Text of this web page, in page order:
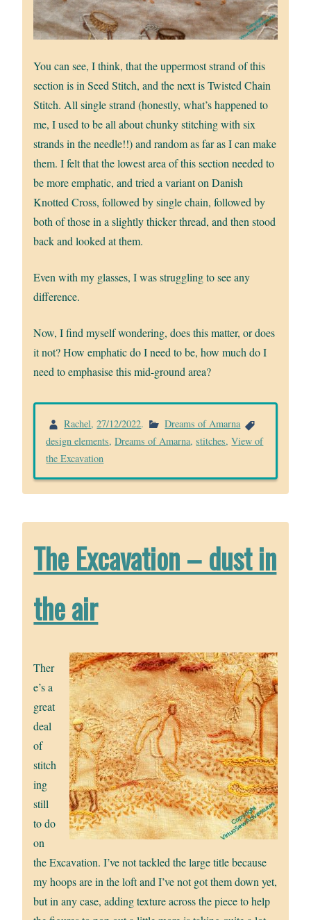
You can see, I think, that the uppermost strand of this
section is in Seed Stitch, and the next is Twisted Chain
Stitch. All single strand (honestly, what’s happened to
me, I used to be all about chunky stitching with six
strands in the needle!!) and random as far as I can make
them. I felt that the lowest area of this section needed to
be more emphatic, and tried a variant on Danish
Knotted Cross, followed by single chain, followed by
both of those in a slightly thicker thread, and then stood
back and looked at them.
Even with my glasses, I was struggling to see any
difference.
Now, I find myself wondering, does this matter, or does
it not? How emphatic do I need to be, how much do I
need to emphasise this mid-ground area?
Rachel,27/12/2022.
Dreams of Amarna
design elements,Dreams of Amarna,stitches,View of
the Excavation
The Excavation – dust in
the air
Ther
e’s a
great
deal
of
stitch
ing
still
to do
on
the Excavation. I’ve not tackled the large title because
my hoops are in the loft and I’ve not got them down yet,
but in any case, adding texture across the piece to help